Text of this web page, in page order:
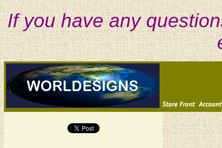
If you have any